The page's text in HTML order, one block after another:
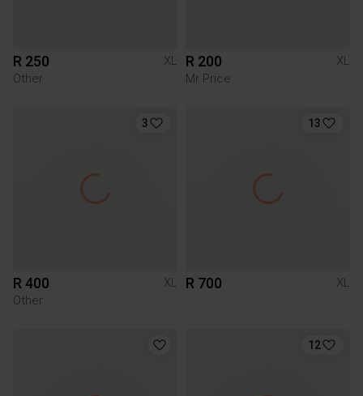
R 250
XL
Other
R 200
XL
Mr Price
3
R 400
XL
Other
13
R 700 XL
12